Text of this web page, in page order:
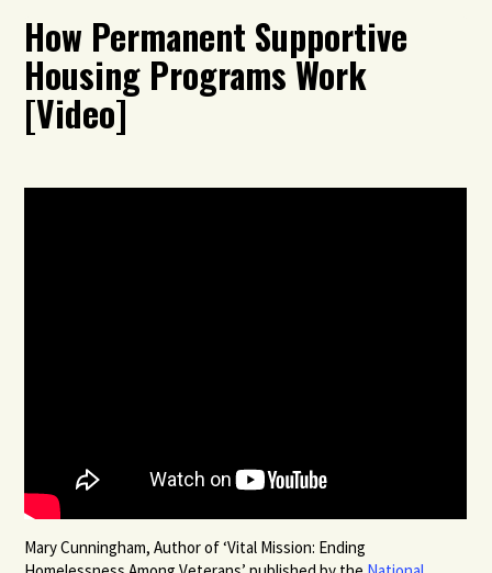
How Permanent Supportive
Housing Programs Work
[Video]
Mary Cunningham, Author of ‘Vital Mission: Ending